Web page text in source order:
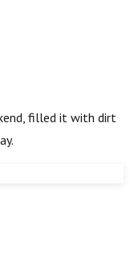
filled it with dirt